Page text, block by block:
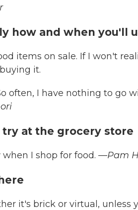
how and when you'll
items on sale. If I won't
it.
often, I have nothing to go
at the grocery store
I shop for food. —Pam
it's brick or virtual, unless